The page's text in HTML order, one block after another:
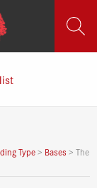
Type> Bases > The